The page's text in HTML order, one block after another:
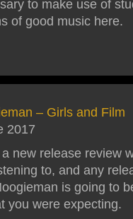
to make use of
of good music here.
– Girls and Film
2017
new release review
to, and any
is going to
you were expecting.